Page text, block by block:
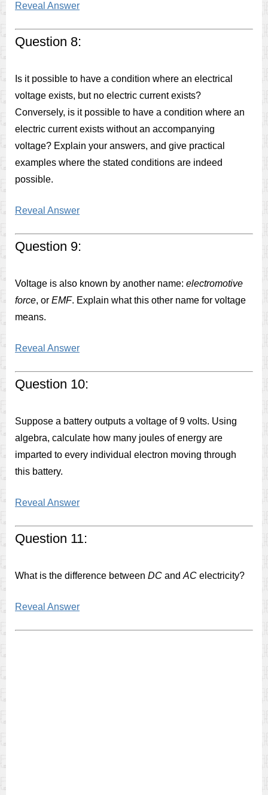
Reveal Answer
Question 8:
Is it possible to have a condition where an electrical
voltage exists, but no electric current exists?
Conversely, is it possible to have a condition where an
electric current exists without an accompanying
voltage? Explain your answers, and give practical
examples where the stated conditions are indeed
possible.
Reveal Answer
Question 9:
Voltage is also known by another name: electromotive
force, or EMF. Explain what this other name for voltage
means.
Reveal Answer
Question 10:
Suppose a battery outputs a voltage of 9 volts. Using
algebra, calculate how many joules of energy are
imparted to every individual electron moving through
this battery.
Reveal Answer
Question 11:
What is the difference between DC and AC electricity?
Reveal Answer